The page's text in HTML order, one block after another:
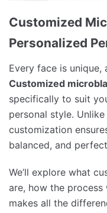
Customized
Personalized
Every face is
Customized
specifically to suit
personal style.
customization
balanced, and
We’ll explore what
are, how the
makes all the